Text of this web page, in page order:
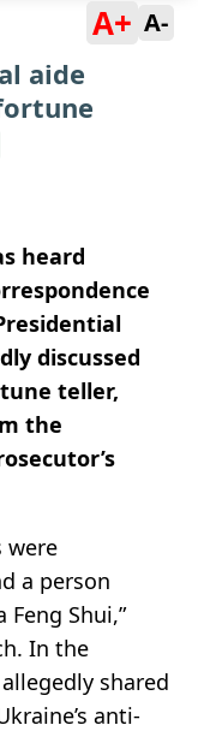
A+ A-
aide
heard
discussed
teller,
the
were
a person
Feng Shui,”
In the
shared
anti-